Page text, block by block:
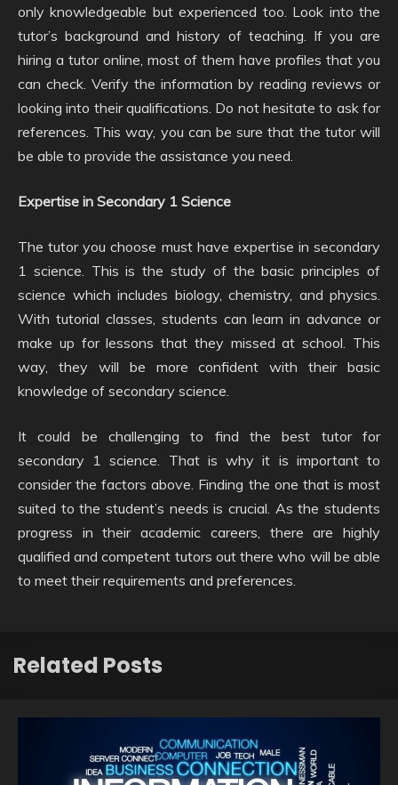
only knowledgeable but experienced too. Look into the
tutor’s background and history of teaching. If you are
hiring a tutor online, most of them have profiles that you
can check. Verify the information by reading reviews or
looking into their qualifications. Do not hesitate to ask for
references. This way, you can be sure that the tutor will
be able to provide the assistance you need.
Expertise in Secondary 1 Science
The tutor you choose must have expertise in secondary
1 science. This is the study of the basic principles of
science which includes biology, chemistry, and physics.
With tutorial classes, students can learn in advance or
make up for lessons that they missed at school. This
way, they will be more confident with their basic
knowledge of secondary science.
It could be challenging to find the best tutor for
secondary 1 science. That is why it is important to
consider the factors above. Finding the one that is most
suited to the student’s needs is crucial. As the students
progress in their academic careers, there are highly
qualified and competent tutors out there who will be able
to meet their requirements and preferences.
Related Posts